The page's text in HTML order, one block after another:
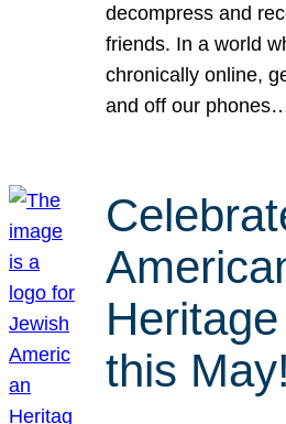
decompress and
friends. In a world
chronically online,
and off our
this May!